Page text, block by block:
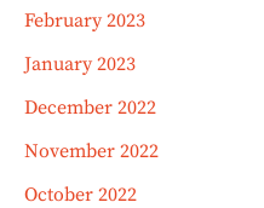
February 2023
January 2023
December 2022
November 2022
October 2022